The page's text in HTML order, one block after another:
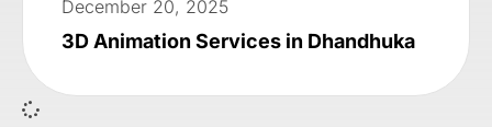
December 20, 2025
3D Animation Services in Dhandhuka